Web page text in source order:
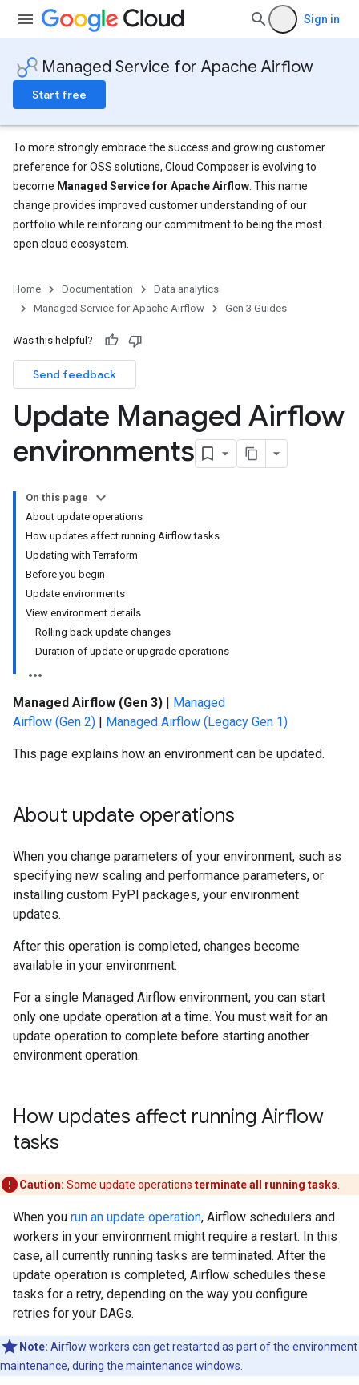
Sign in
Managed Service for Apache Airflow
Start free
To more strongly embrace the success and growing customer
preference for OSS solutions, Cloud Composer is evolving to
become Managed Service for Apache Airflow . This name
change provides improved customer understanding of our
portfolio while reinforcing our commitment to being the most
open cloud ecosystem.
Home Documentation
Data analytics
Managed Service for Apache Airflow
Gen 3 Guides
Was this helpful?
Send feedback
Update Managed Airflow
environments
On this page
About update operations
How updates affect running Airflow tasks
Updating with Terraform
Before you begin
Update environments
View environment details
Rolling back update changes
Duration of update or upgrade operations
Managed Airflow (Gen 3) | Managed
Airflow (Gen 2) | Managed Airflow (Legacy Gen 1)
This page explains how an environment can be updated.
About update operations
When you change parameters of your environment, such as
specifying new scaling and performance parameters, or
installing custom PyPI packages, your environment
updates.
After this operation is completed, changes become
available in your environment.
For a single Managed Airflow environment, you can start
only one update operation at a time. You must wait for an
update operation to complete before starting another
environment operation.
How updates affect running Airflow
tasks
Caution: Some update operations terminate all running tasks
When you run an update operation, Airflow schedulers and
workers in your environment might require a restart. In this
case, all currently running tasks are terminated. After the
update operation is completed, Airflow schedules these
tasks for a retry, depending on the way you configure
retries for your DAGs.
Note: Airflow workers can get restarted as part of the environment
maintenance, during the maintenance windows.